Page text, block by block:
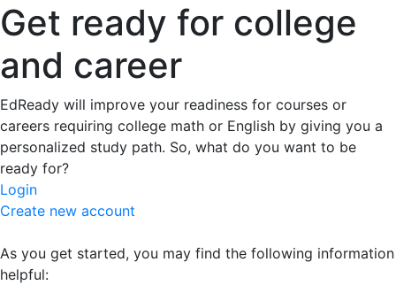
Get ready for college
and career
EdReady will improve your readiness for courses or
careers requiring college math or English by giving you a
personalized study path. So, what do you want to be
ready for?
Login
Create new account
As you get started, you may find the following information
helpful: